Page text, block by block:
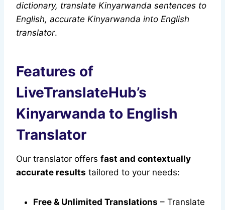
dictionary, translate Kinyarwanda sentences to
English, accurate Kinyarwanda into English
translator.
Features of
LiveTranslateHub’s
Kinyarwanda to English
Translator
Our translator offers fast and contextually
accurate results tailored to your needs:
Free & Unlimited Translations – Translate